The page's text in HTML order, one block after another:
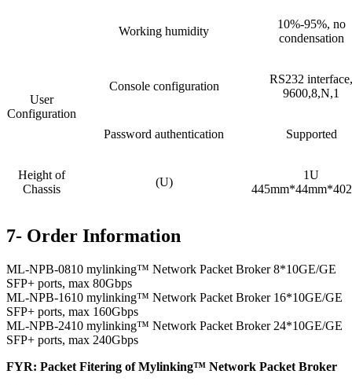
Working humidity
10%-95%, no
condensation
User
Configuration
Console configuration
RS232 interface,
9600,8,N,1
Password authentication Supported
Height of
Chassis
(U)
1U
7- Order Information
ML-NPB-0810 mylinking™ Network Packet Broker 8*10GE/GE
SFP+ ports, max 80Gbps
ML-NPB-1610 mylinking™ Network Packet Broker 16*10GE/GE
SFP+ ports, max 160Gbps
ML-NPB-2410 mylinking™ Network Packet Broker 24*10GE/GE
SFP+ ports, max 240Gbps
FYR: Packet Fitering of Mylinking™ Network Packet Broker